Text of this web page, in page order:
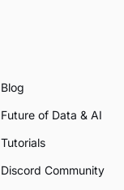
Blog
Future of Data & AI
Tutorials
Discord Community